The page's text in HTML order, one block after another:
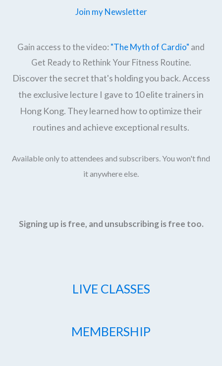
Join my Newsletter
Gain access to the video: "The Myth of Cardio" and
Get Ready to Rethink Your Fitness Routine.
Discover the secret that's holding you back. Access
the exclusive lecture I gave to 10 elite trainers in
Hong Kong. They learned how to optimize their
routines and achieve exceptional results.
Available only to attendees and subscribers. You won't find
it anywhere else.
Signing up is free, and unsubscribing is free too.
LIVE CLASSES
MEMBERSHIP